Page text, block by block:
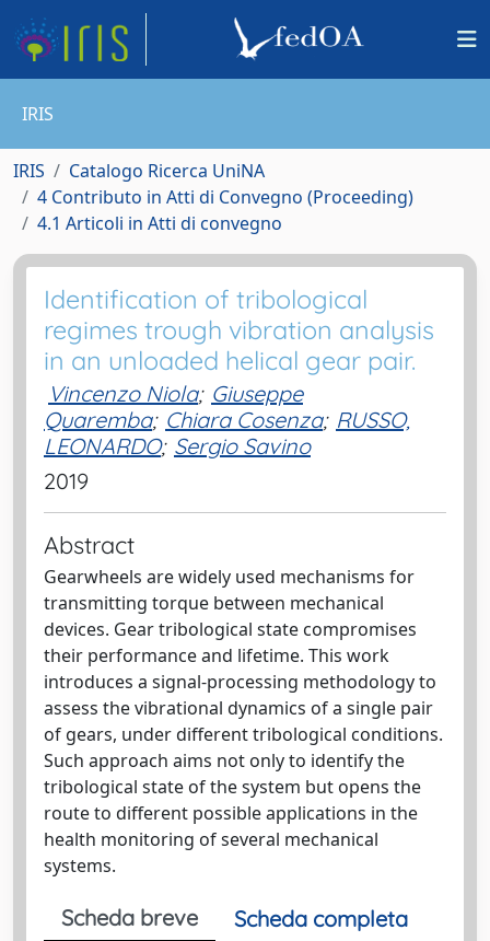
IRIS
IRIS
Catalogo Ricerca UniNA
4 Contributo in Atti di Convegno (Proceeding)
4.1 Articoli in Atti di convegno
Identification of tribological
regimes trough vibration analysis
in an unloaded helical gear pair.
Vincenzo Niola; Giuseppe
Quaremba; Chiara Cosenza; RUSSO,
LEONARDO; Sergio Savino
2019
Abstract
Gearwheels are widely used mechanisms for
transmitting torque between mechanical
devices. Gear tribological state compromises
their performance and lifetime. This work
introduces a signal-processing methodology to
assess the vibrational dynamics of a single pair
of gears, under different tribological conditions.
Such approach aims not only to identify the
tribological state of the system but opens the
route to different possible applications in the
health monitoring of several mechanical
systems.
Scheda breve
Scheda completa